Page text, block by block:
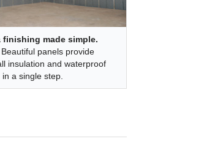
finishing made simple.
panels provide
insulation and waterproof
a single step.